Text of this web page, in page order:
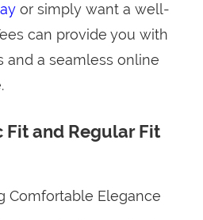
or simply want a well-
can provide you with
and a seamless online
Fit and Regular Fit
Comfortable Elegance